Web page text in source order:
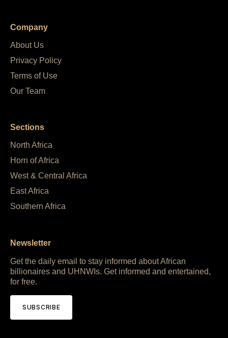
Company
About Us
Privacy Policy
Terms of Use
Our Team
Sections
North Africa
Horn of Africa
West & Central Africa
East Africa
Southern Africa
Newsletter
Get the daily email to stay informed about African
billionaires and UHNWIs. Get informed and entertained,
for free.
SUBSCRIBE